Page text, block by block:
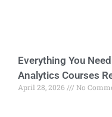
Everything You
Analytics Courses
April 28, 2026 No